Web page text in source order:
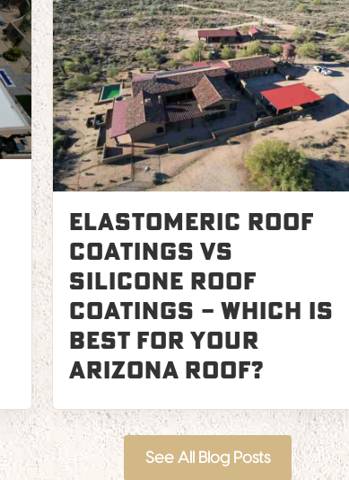
Elastomeric Roof
Coatings vs
Silicone Roof
Coatings – Which is
Best for Your
Arizona Roof?
See All Blog Posts